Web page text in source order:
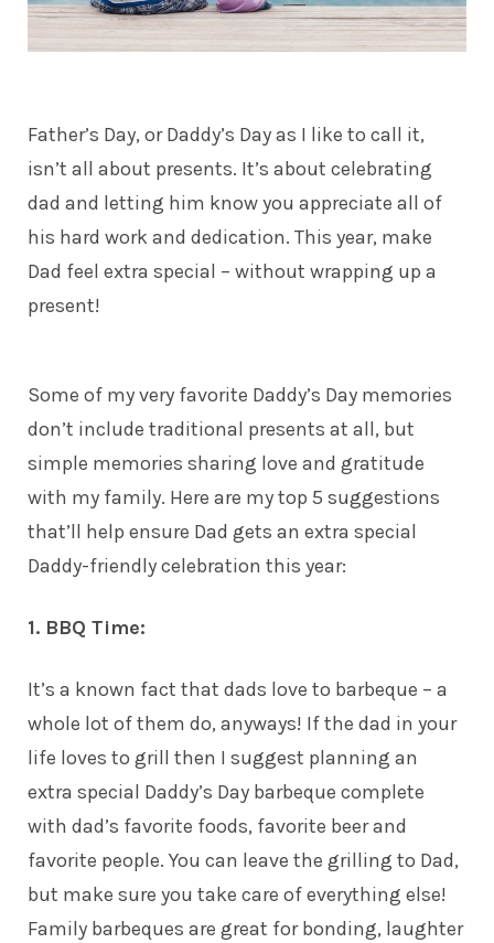
Father’s Day, orDaddy’s Dayas I like to call it,
isn’t all about presents. It’s about celebrating
dad and letting him know you appreciate all of
his hard work and dedication. This year, make
Dad feel extra special – without wrapping up a
present!
Some of my very favorite Daddy’s Day memories
don’t include traditional presents at all, but
simple memories sharing love and gratitude
with my family. Here are my top 5 suggestions
that’ll help ensure Dad gets an extra special
Daddy-friendly celebration this year:
1. BBQ Time:
It’s a known fact that dads love to barbeque – a
whole lot of them do, anyways! If the dad in your
life loves to grill then I suggest planning an
extra special Daddy’s Day barbeque complete
with dad’s favorite foods, favorite beer and
favorite people. You can leave the grilling to Dad,
but make sure you take care of everything else!
Family barbeques are great for bonding, laughter